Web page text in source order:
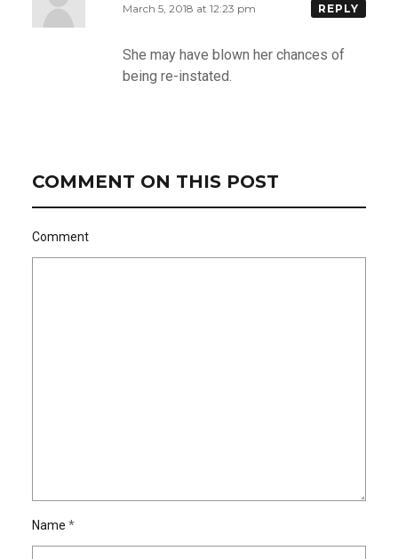
March 5, 2018 at 12:23 pm REPLY
She may have blown her chances of
being re-instated.
COMMENT ON THIS POST
Comment
Name *